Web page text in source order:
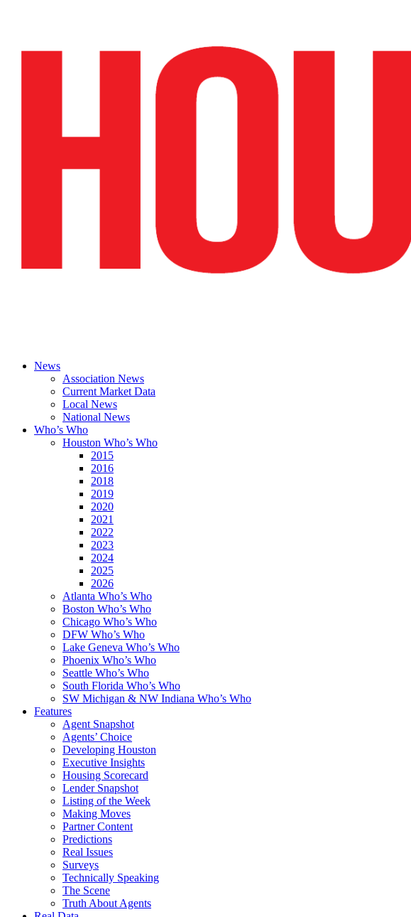
News
Association News
Current Market Data
Local News
National News
Who’s Who
Houston Who’s Who
2015
2016
2018
2019
2020
2021
2022
2023
2024
2025
2026
Atlanta Who’s Who
Boston Who’s Who
Chicago Who’s Who
DFW Who’s Who
Lake Geneva Who’s Who
Phoenix Who’s Who
Seattle Who’s Who
South Florida Who’s Who
SW Michigan & NW Indiana Who’s Who
Features
Agent Snapshot
Agents’ Choice
Developing Houston
Executive Insights
Housing Scorecard
Lender Snapshot
Listing of the Week
Making Moves
Partner Content
Predictions
Real Issues
Surveys
Technically Speaking
The Scene
Truth About Agents